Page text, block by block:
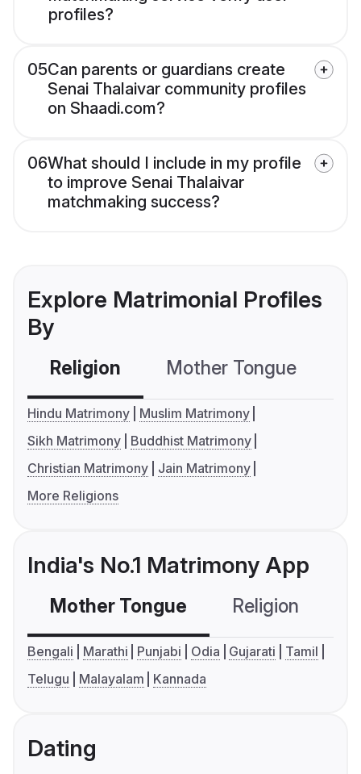
profiles?
05Can parents or guardians create
Senai Thalaivar community profiles
on Shaadi.com?
06What should I include in my profile
to improve Senai Thalaivar
matchmaking success?
Explore Matrimonial Profiles
By
Religion Mother Tongue
Hindu Matrimony
Muslim Matrimony
Sikh Matrimony
Buddhist Matrimony
Christian Matrimony
Jain Matrimony
More Religions
India's No.1 Matrimony App
Mother Tongue Religion
Bengali Marathi Punjabi Odia Gujarati
Tamil
Telugu
Malayalam Kannada
Dating